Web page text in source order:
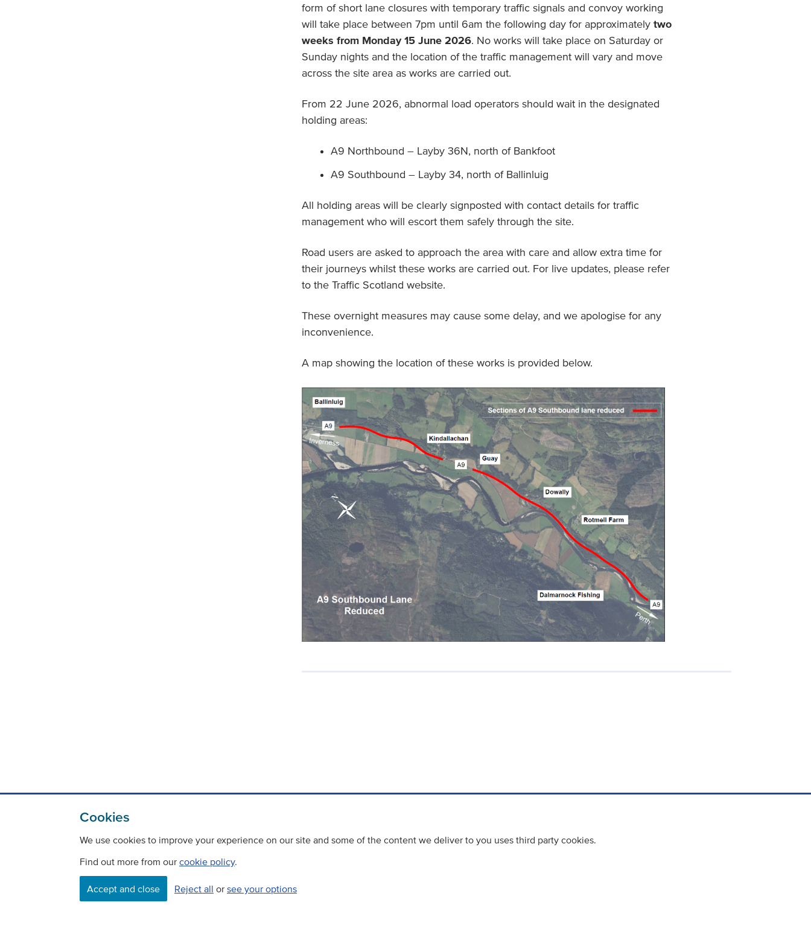
Cookies
We use cookies to improve your experience on our site and some of the content we deliver to you uses third party cookies.
Find out more from our cookie policy.
Accept and close Reject all or see your options
form of short lane closures with temporary traffic signals and convoy working
will take place between 7pm until 6am the following day for approximatelytwo
weeks from Monday 15 June 2026. No works will take place on Saturday or
Sunday nights and the location of the traffic management will vary and move
across the site area as works are carried out.
From 22 June 2026, abnormal load operators should wait in the designated
holding areas:
A9 Northbound – Layby 36N, north of Bankfoot
A9 Southbound – Layby 34, north of Ballinluig
All holding areas will be clearly signposted with contact details for traffic
management who will escort them safely through the site.
Road users are asked to approach the area with care and allow extra time for
their journeys whilst these works are carried out. For live updates, please refer
to the Traffic Scotland website.
These overnight measures may cause some delay, and we apologise for any
inconvenience.
A map showing the location of these works is provided below.
Contact
Freedom Of Information
Careers